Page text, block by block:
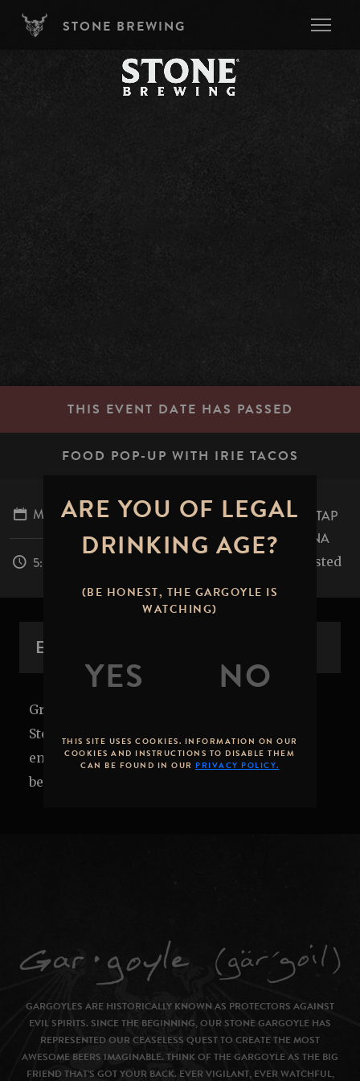
Skip to main content
STONE BREWING
THIS EVENT DATE HAS PASSED
FOOD POP-UP WITH IRIE TACOS
MARCH 27, 2026
5:00PM - 9:00PM
STONE BREWING TAP
ROOM - PASADENA
table.mile.rested
EVENT OVERVIEW
Grub's up! Get it while it's hot. Join us in the
Stone Brewing Tap Room or on the patio to
enjoy local cuisine alongside exclusive craft
beers.
ARE YOU OF LEGAL
DRINKING AGE?
(BE HONEST, THE GARGOYLE IS
WATCHING)
THIS SITE USES COOKIES. INFORMATION ON OUR
COOKIES AND INSTRUCTIONS TO DISABLE THEM
CAN BE FOUND IN OUR PRIVACY POLICY.
GARGOYLES ARE HISTORICALLY KNOWN AS PROTECTORS AGAINST
EVIL SPIRITS. SINCE THE BEGINNING, OUR STONE GARGOYLE HAS
REPRESENTED OUR CEASELESS QUEST TO CREATE THE MOST
AWESOME BEERS IMAGINABLE. THINK OF THE GARGOYLE AS THE BIG
FRIEND THAT’S GOT YOUR BACK. EVER VIGILANT, EVER WATCHFUL,